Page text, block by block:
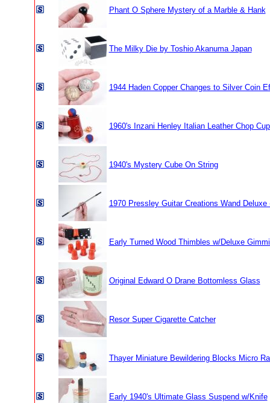
Phant O Sphere Mystery of a Marble & Hank
The Milky Die by Toshio Akanuma Japan
1944 Haden Copper Changes to Silver Coin
1960's Inzani Henley Italian Leather Chop
1940's Mystery Cube On String
1970 Pressley Guitar Creations Wand Deluxe
Early Turned Wood Thimbles w/Deluxe
Original Edward O Drane Bottomless Glass
Resor Super Cigarette Catcher
Thayer Miniature Bewildering Blocks Micro
Early 1940's Ultimate Glass Suspend w/Knife